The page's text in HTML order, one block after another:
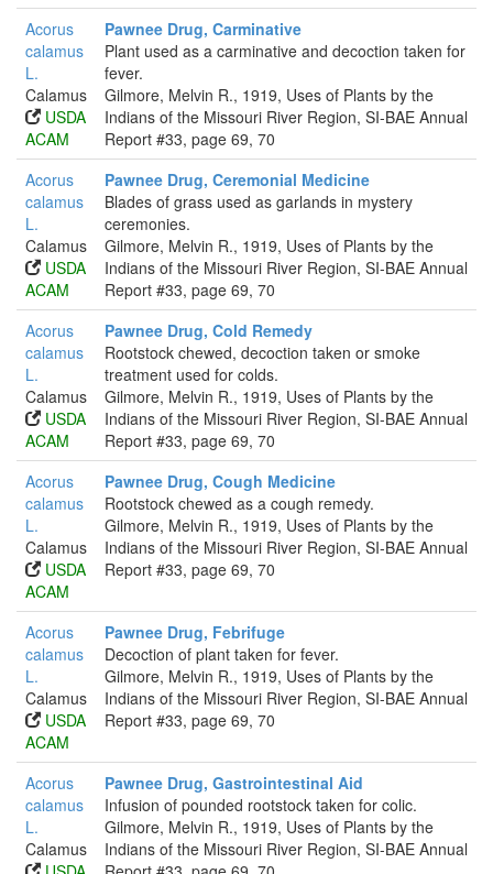
Acorus
calamus
L.
Calamus
USDA
ACAM
Pawnee Drug, Carminative
Plant used as a carminative and decoction taken for
fever.
Gilmore, Melvin R., 1919, Uses of Plants by the
Indians of the Missouri River Region, SI-BAE Annual
Report #33, page 69, 70
Acorus
calamus
L.
Calamus
USDA
ACAM
Pawnee Drug, Ceremonial Medicine
Blades of grass used as garlands in mystery
ceremonies.
Gilmore, Melvin R., 1919, Uses of Plants by the
Indians of the Missouri River Region, SI-BAE Annual
Report #33, page 69, 70
Acorus
calamus
L.
Calamus
USDA
ACAM
Pawnee Drug, Cold Remedy
Rootstock chewed, decoction taken or smoke
treatment used for colds.
Gilmore, Melvin R., 1919, Uses of Plants by the
Indians of the Missouri River Region, SI-BAE Annual
Report #33, page 69, 70
Acorus
calamus
L.
Calamus
USDA
ACAM
Pawnee Drug, Cough Medicine
Rootstock chewed as a cough remedy.
Gilmore, Melvin R., 1919, Uses of Plants by the
Indians of the Missouri River Region, SI-BAE Annual
Report #33, page 69, 70
Acorus
calamus
L.
Calamus
USDA
ACAM
Pawnee Drug, Febrifuge
Decoction of plant taken for fever.
Gilmore, Melvin R., 1919, Uses of Plants by the
Indians of the Missouri River Region, SI-BAE Annual
Report #33, page 69, 70
Acorus
calamus
L.
Calamus
Pawnee Drug, Gastrointestinal Aid
Infusion of pounded rootstock taken for colic.
Gilmore, Melvin R., 1919, Uses of Plants by the
Indians of the Missouri River Region, SI-BAE Annual